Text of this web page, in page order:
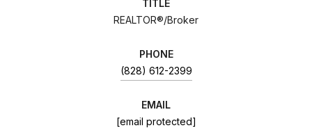
TITLE
REALTOR®/Broker
PHONE
(828) 612-2399
EMAIL
[email protected]